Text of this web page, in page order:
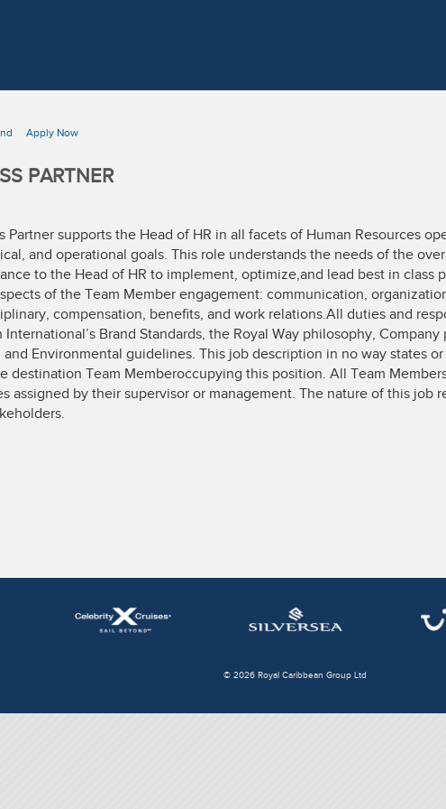
Apply Now
PARTNER
Partner supports the Head of HR in all facets of Human Resources
and operational goals. This role understands the needs of the
to the Head of HR to implement, optimize,and lead best in class
of the Team Member engagement: communication,
compensation, benefits, and work relations.All duties and
International’s Brand Standards, the Royal Way philosophy,
and Environmental guidelines. This job description in no way states
destination Team Memberoccupying this position. All Team
assigned by their supervisor or management. The nature of this job
© 2026 Royal Caribbean Group Ltd